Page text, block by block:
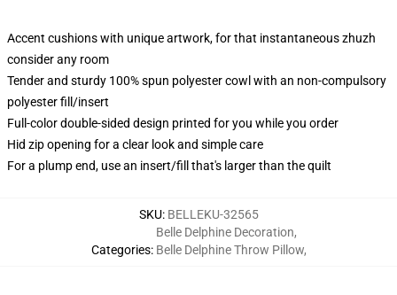
Accent cushions with unique artwork, for that instantaneous zhuzh
consider any room
Tender and sturdy 100% spun polyester cowl with an non-compulsory
polyester fill/insert
Full-color double-sided design printed for you while you order
Hid zip opening for a clear look and simple care
For a plump end, use an insert/fill that's larger than the quilt
SKU: BELLEKU-32565
Categories:
Belle Delphine Decoration,
Belle Delphine Throw Pillow,